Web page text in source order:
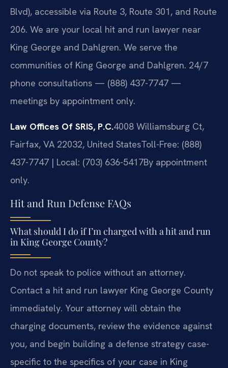
Blvd), accessible via Route 3, Route 301, and Route
206. We are your local hit and run lawyer near
King George and Dahlgren. We serve the
communities of King George and Dahlgren. 24/7
phone consultations — (888) 437-7747 —
meetings by appointment only.
Law Offices Of SRIS, P.C.4008 Williamsburg Ct,
Fairfax, VA 22032, United StatesToll-Free: (888)
437-7747 | Local: (703) 636-5417By appointment
only.
Hit and Run Defense FAQs
What should I do if I’m charged with a hit and run
in King George County?
Do not speak to police without an attorney.
Contact a hit and run lawyer King George County
immediately. Your attorney will obtain the
charging documents, review the evidence against
you, and begin building a defense strategy case-
specific to the specifics of your case in King